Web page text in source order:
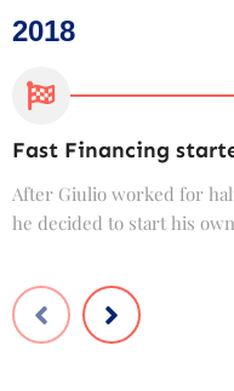
2018
Fast Financing
After Giulio worked for
he decided to start his